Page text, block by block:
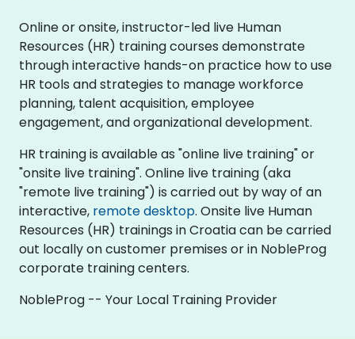
Online or onsite, instructor-led live Human
Resources (HR) training courses demonstrate
through interactive hands-on practice how to use
HR tools and strategies to manage workforce
planning, talent acquisition, employee
engagement, and organizational development.
HR training is available as "online live training" or
"onsite live training". Online live training (aka
"remote live training") is carried out by way of an
interactive, remote desktop. Onsite live Human
Resources (HR) trainings in Croatia can be carried
out locally on customer premises or in NobleProg
corporate training centers.
NobleProg -- Your Local Training Provider